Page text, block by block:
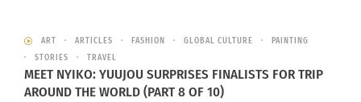
ART ARTICLES FASHION GLOBAL CULTURE
PAINTING
STORIES
TRAVEL
MEET NYIKO: YUUJOU SURPRISES FINALISTS FOR TRIP
AROUND THE WORLD (PART 8 OF 10)